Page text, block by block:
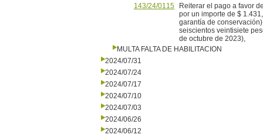
143/24/0115
Reiterar el pago a favor
por un importe de $
garantía de
seiscientos veintisiete
de octubre de 2023),
MULTA FALTA DE HABILITACION
2024/07/31
2024/07/24
2024/07/17
2024/07/10
2024/07/03
2024/06/26
2024/06/12